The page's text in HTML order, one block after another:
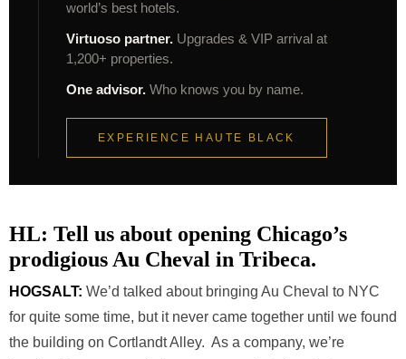
world’s best hotels.
Virtuoso partner. Upgrades & VIP arrival at
1,200+ properties.
One advisor. Who knows you by name.
EXPERIENCE HAUTE BLACK
HL: Tell us about opening Chicago’s
prodigious Au Cheval in Tribeca.
HOGSALT: We’d talked about bringing Au Cheval to NYC
for quite some time, but it never came together until we found
the building on Cortlandt Alley. As a company, we’re